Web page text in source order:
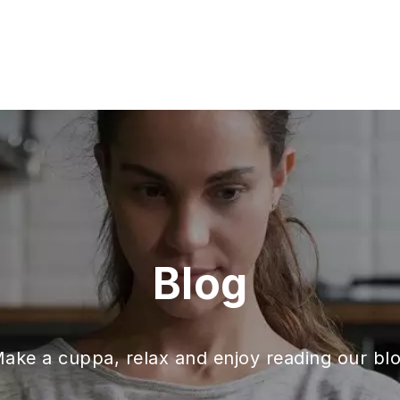
Blog
a cuppa, relax and enjoy reading our